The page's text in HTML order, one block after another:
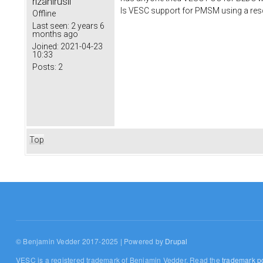
Offline
Last seen: 2 years 6
months ago
Joined: 2021-04-23
10:33
Posts: 2
Is VESC support for PMSM using a
Top
© Benjamin Vedder 2017-2025 | Powered by Drupal
VESC is a registered trademark of Benjamin Vedder. Read thetrademark